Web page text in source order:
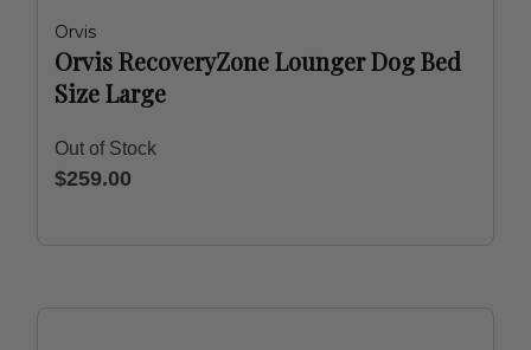
Orvis
Orvis RecoveryZone Lounger Dog Bed
Size Large
Out of Stock
$259.00